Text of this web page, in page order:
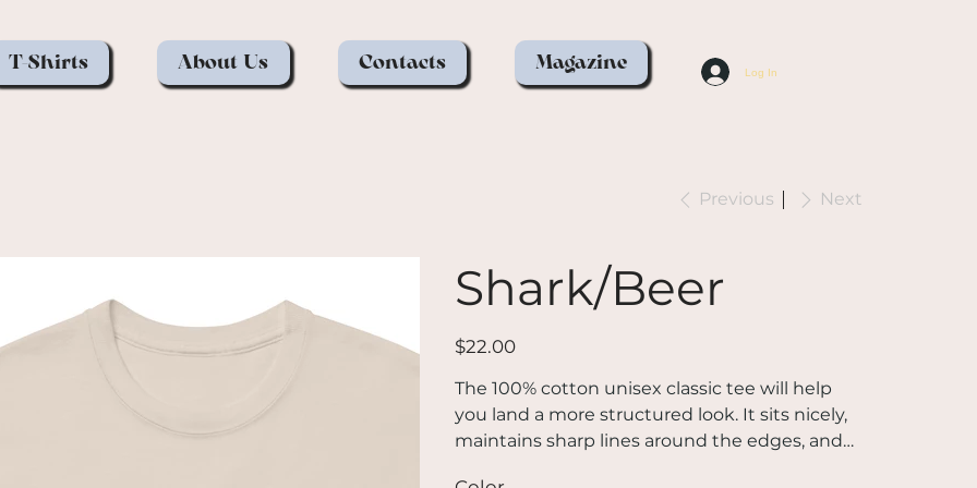
T-Shirts About Us Contacts Magazine Log In
Previous Next
Shark/Beer
Price
$22.00
The 100% cotton unisex classic tee will help
you land a more structured look. It sits nicely,
maintains sharp lines around the edges, and